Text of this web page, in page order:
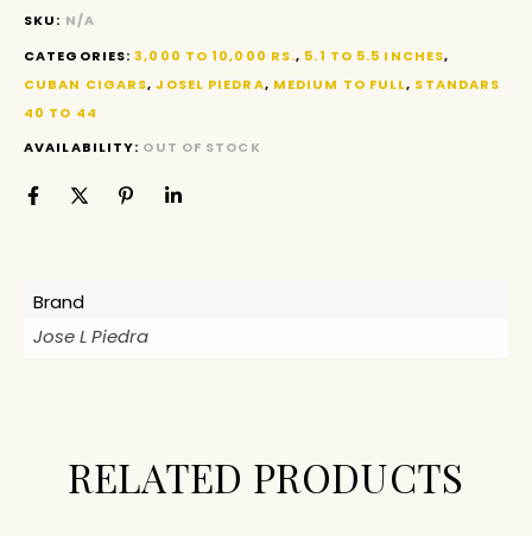
SKU: N/A
CATEGORIES:3,000 TO 10,000 RS., 5.1 TO 5.5 INCHES,
CUBAN CIGARS,JOSEL PIEDRA, MEDIUM TO FULL, STANDARS
40 TO 44
AVAILABILITY: OUT OF STOCK
Brand
Jose L Piedra
RELATED PRODUCTS